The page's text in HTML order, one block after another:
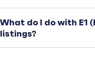
What do I do with E1
listings?